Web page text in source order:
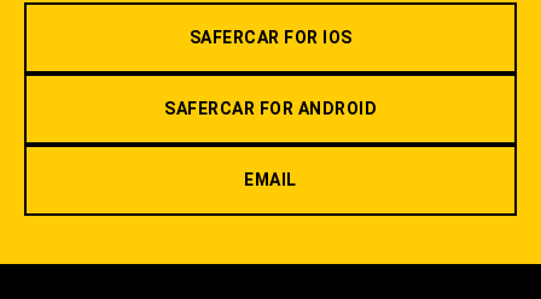
SAFERCAR FOR IOS
SAFERCAR FOR ANDROID
EMAIL